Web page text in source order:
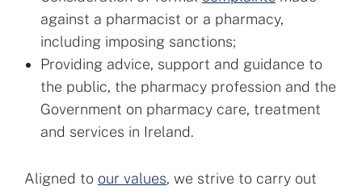
against a pharmacist or a pharmacy,
including imposing sanctions;
Providing advice, support and guidance to
the public, the pharmacy profession and the
Government on pharmacy care, treatment
and services in Ireland.
Aligned to our values, we strive to carry out